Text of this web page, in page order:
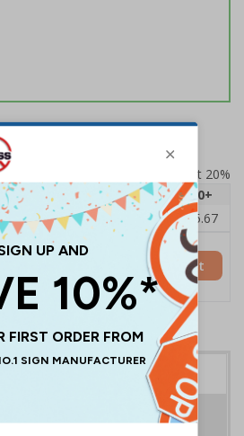
Add To Basket
Prices excludes VAT at 20%
2 - 4 5 - 9 10 - 19
20+
£7.31 £6.99 £6.67
£5.67
Add to Basket